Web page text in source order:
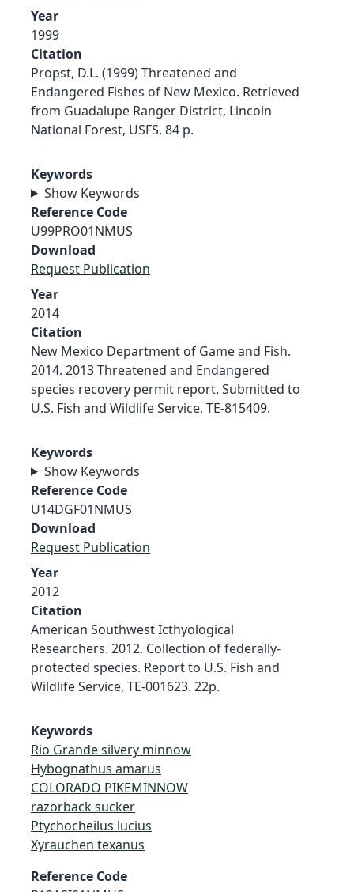
Year
1999
Citation
Propst, D.L. (1999) Threatened and
Endangered Fishes of New Mexico. Retrieved
from Guadalupe Ranger District, Lincoln
National Forest, USFS. 84 p.
Keywords
Show Keywords
Reference Code
U99PRO01NMUS
Download
Request Publication
Year
2014
Citation
New Mexico Department of Game and Fish.
2014. 2013 Threatened and Endangered
species recovery permit report. Submitted to
U.S. Fish and Wildlife Service, TE-815409.
Keywords
Show Keywords
Reference Code
U14DGF01NMUS
Download
Request Publication
Year
2012
Citation
American Southwest Icthyological
Researchers. 2012. Collection of federally-
protected species. Report to U.S. Fish and
Wildlife Service, TE-001623. 22p.
Keywords
Rio Grande silvery minnow
Hybognathus amarus
COLORADO PIKEMINNOW
razorback sucker
Ptychocheilus lucius
Xyrauchen texanus
Reference Code